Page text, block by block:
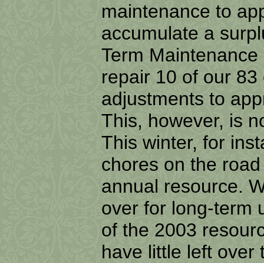
maintenance to
accumulate a
Term
repair 10 of our 83
adjustments to
This, however, is
This winter, for
chores on the
annual resource.
over for long-term
of the 2003
have little left over